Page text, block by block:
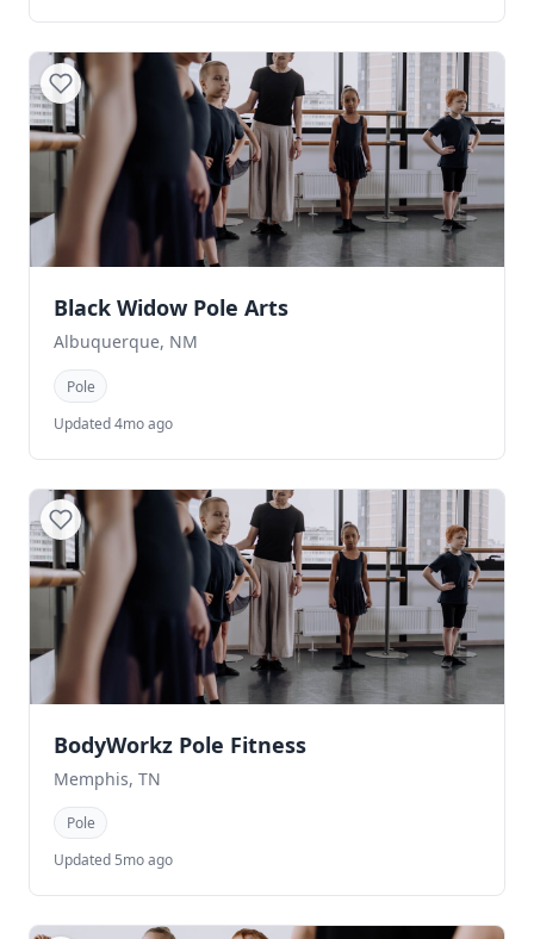
Black Widow Pole Arts
Albuquerque, NM
Pole
Updated 4mo ago
BodyWorkz Pole Fitness
Memphis, TN
Pole
Updated 5mo ago